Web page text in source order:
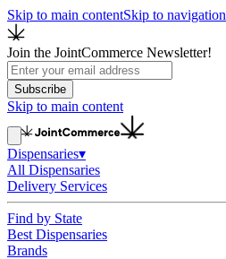
Skip to main contentSkip to navigation
Join the JointCommerce Newsletter!
Subscribe
Skip to main content
Dispensaries▾
All Dispensaries
Delivery Services
Find by State
Best Dispensaries
Brands